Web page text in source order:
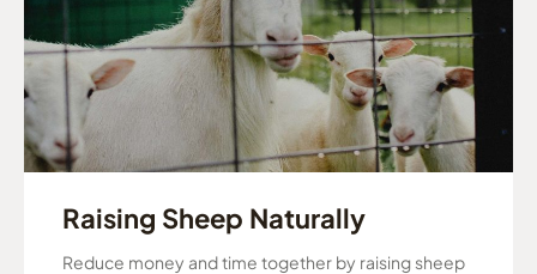
Raising Sheep Naturally
Reduce money and time together by raising sheep